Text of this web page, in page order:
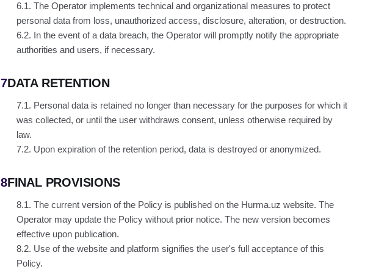
6.1. The Operator implements technical and organizational measures to protect
personal data from loss, unauthorized access, disclosure, alteration, or destruction.
6.2. In the event of a data breach, the Operator will promptly notify the appropriate
authorities and users, if necessary.
7DATA RETENTION
7.1. Personal data is retained no longer than necessary for the purposes for which it
was collected, or until the user withdraws consent, unless otherwise required by
law.
7.2. Upon expiration of the retention period, data is destroyed or anonymized.
8FINAL PROVISIONS
8.1. The current version of the Policy is published on the Hurma.uz website. The
Operator may update the Policy without prior notice. The new version becomes
effective upon publication.
8.2. Use of the website and platform signifies the user's full acceptance of this
Policy.